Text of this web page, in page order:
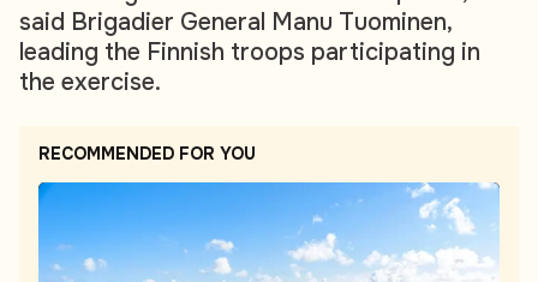
said Brigadier General Manu Tuominen,
leading the Finnish troops participating in
the exercise.
RECOMMENDED FOR YOU